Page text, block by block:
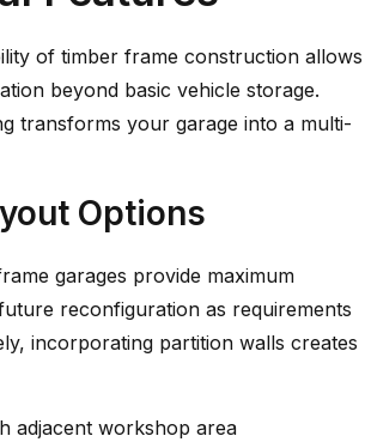
of timber frame construction allows
beyond basic vehicle storage.
transforms your garage into a multi-
Options
garages provide maximum
reconfiguration as requirements
incorporating partition walls creates
adjacent workshop area